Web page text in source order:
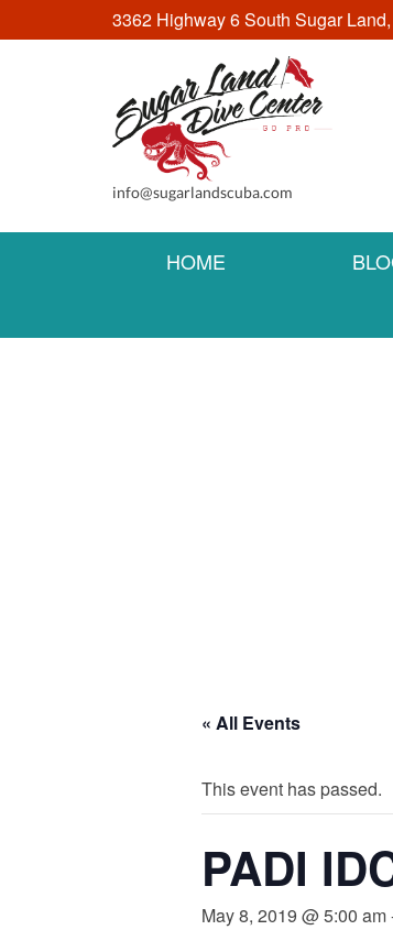
3362 Highway 6 South Sugar
info@sugarlandscuba.com
HOME
« All Events
This event has passed.
PADI
May 8, 2019 @ 5:00 am